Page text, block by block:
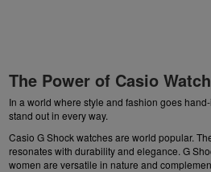
The Power of Casio
In a world where style and fashion goes
stand out in every way.
Casio G Shock watches are world popular.
resonates with durability and elegance.G
women are versatile in nature and